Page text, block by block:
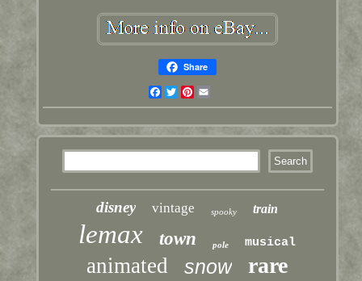
Share
Facebook
TwitterPinterest
disney vintage spooky train
lemax town pole musical
animated snow rare